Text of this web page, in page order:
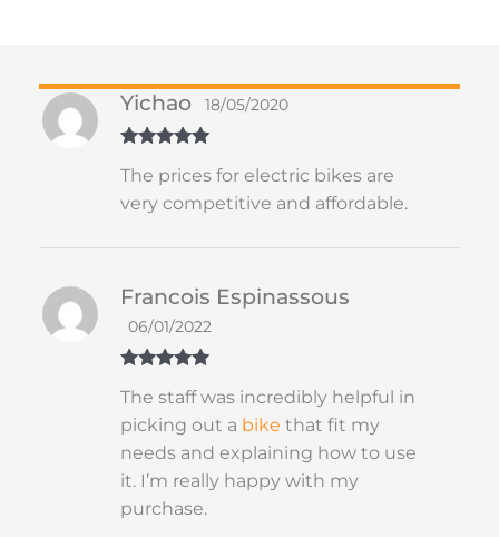
of 5
Yichao 18/05/2020
The prices for electric bikes are
very competitive and affordable.
of 5
Francois Espinassous
06/01/2022
The staff was incredibly helpful in
picking out a bike that fit my
needs and explaining how to use
it. I’m really happy with my
purchase.